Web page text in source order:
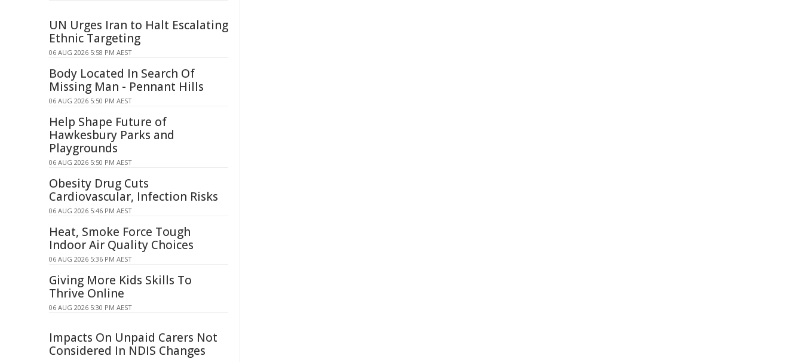
UN Urges Iran to Halt Escalating
Ethnic Targeting
06 AUG 2026 5:58 PM AEST
Body Located In Search Of
Missing Man - Pennant Hills
06 AUG 2026 5:50 PM AEST
Help Shape Future of
Hawkesbury Parks and
Playgrounds
06 AUG 2026 5:50 PM AEST
Obesity Drug Cuts
Cardiovascular, Infection Risks
06 AUG 2026 5:46 PM AEST
Heat, Smoke Force Tough
Indoor Air Quality Choices
06 AUG 2026 5:36 PM AEST
Giving More Kids Skills To
Thrive Online
06 AUG 2026 5:30 PM AEST
Impacts On Unpaid Carers Not
Considered In NDIS Changes